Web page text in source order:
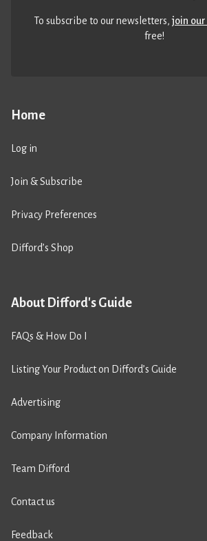
Home
Log in
Join & Subscribe
Privacy Preferences
Difford’s Shop
About Difford's Guide
FAQs & How Do I
Listing Your Product on Difford’s Guide
Advertising
Company Information
Team Difford
Contact us
Feedback
To subscribe to our newsletters,join
free!